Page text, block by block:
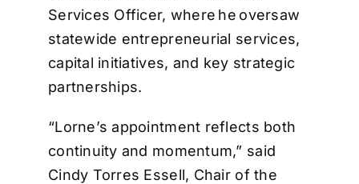
Services Officer, where he oversaw
statewide entrepreneurial services,
capital initiatives, and key strategic
partnerships.
“Lorne’s appointment reflects both
continuity and momentum,” said
Cindy Torres Essell, Chair of the